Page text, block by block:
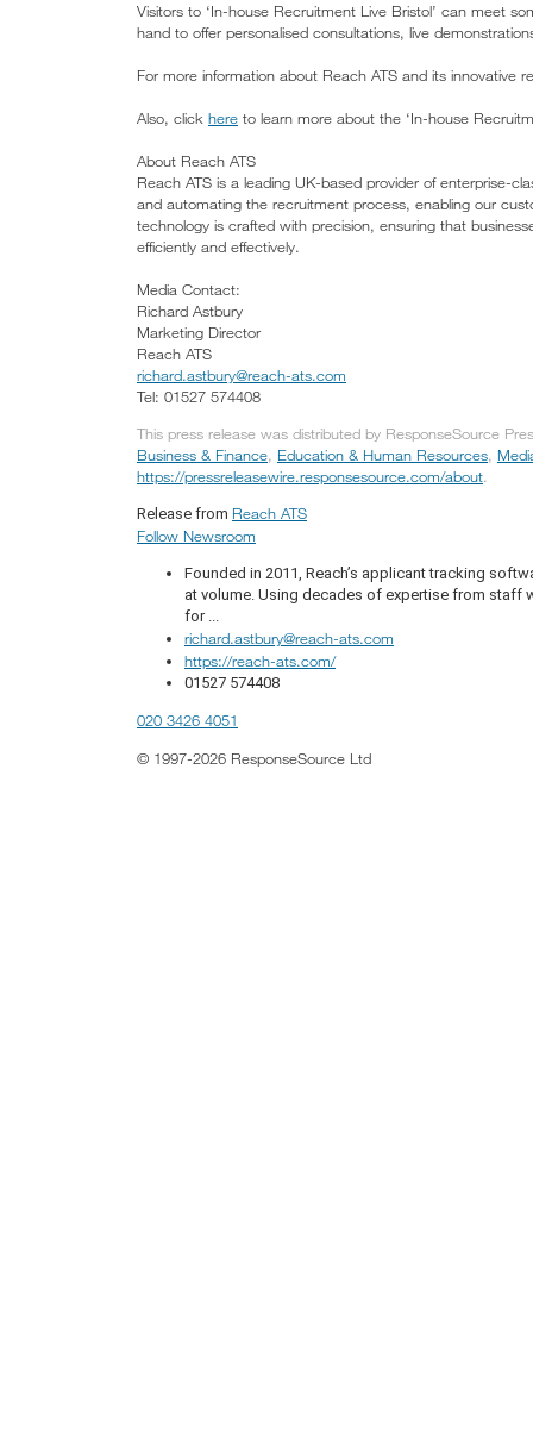
Visitors to ‘In-house Recruitment Live Bristol’ can meet
hand to offer personalised consultations, live
For more information about Reach ATS and its innovative
Also, click here to learn more about the ‘In-house
About Reach ATS
Reach ATS is a leading UK-based provider of enterprise-
and automating the recruitment process, enabling our
technology is crafted with precision, ensuring that
efficiently and effectively.
Media Contact:
Richard Astbury
Marketing Director
Reach ATS
richard.astbury@reach-ats.com
Tel: 01527 574408
This press release was distributed by ResponseSource
Business & Finance, Education & Human Resources,
https://pressreleasewire.responsesource.com/about.
Release from Reach ATS
Follow Newsroom
Founded in 2011, Reach’s applicant tracking
at volume. Using decades of expertise from staff
for ...
richard.astbury@reach-ats.com
https://reach-ats.com/
01527 574408
020 3426 4051
© 1997-2026 ResponseSource Ltd